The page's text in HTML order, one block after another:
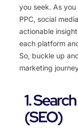
you seek. As
PPC, social
actionable
each platform
So, buckle up
marketing
1.
(SEO)